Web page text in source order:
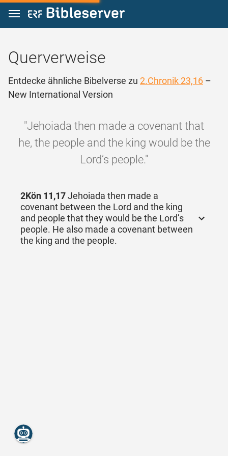
Zum Inhalt springen
Querverweise
Entdecke ähnliche Bibelverse zu 2.Chronik 23,16 –
New International Version
"Jehoiada then made a covenant that
he, the people and the king would be the
Lord’s people."
2Kön 11,17Jehoiada then made a
covenant between the Lord and the king
and people that they would be the Lord’s
people. He also made a covenant between
the king and the people.